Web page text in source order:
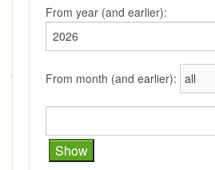
From year (and earlier):
From month (and earlier):